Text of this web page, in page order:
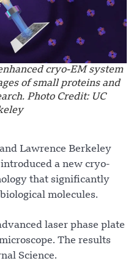
cryo-EM system
of small proteins and
Photo Credit: UC
Lawrence Berkeley
a new cryo-
that significantly
molecules.
laser phase plate
The results
Science.